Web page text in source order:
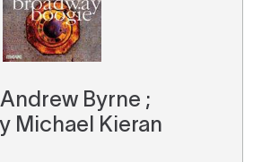
Byrne ;
Michael Kieran